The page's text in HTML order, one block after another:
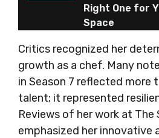
Right One for
Space
Critics recognized her
growth as a chef. Many
in Season 7 reflected more
talent; it represented
Reviews of her work at
emphasized her innovative